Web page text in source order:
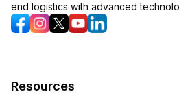
end logistics with advanced
Resources